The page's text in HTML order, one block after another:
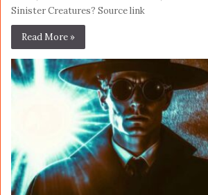
Sinister Creatures? Source link
Read More »